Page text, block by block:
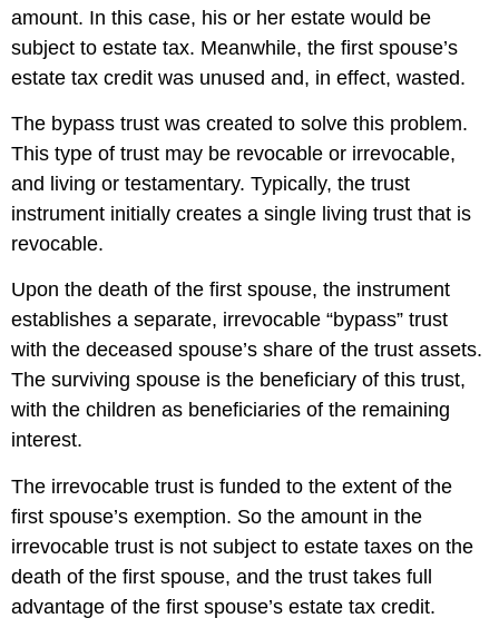
amount. In this case, his or her estate would be
subject to estate tax. Meanwhile, the first spouse’s
estate tax credit was unused and, in effect, wasted.
The bypass trust was created to solve this problem.
This type of trust may be revocable or irrevocable,
and living or testamentary. Typically, the trust
instrument initially creates a single living trust that is
revocable.
Upon the death of the first spouse, the instrument
establishes a separate, irrevocable “bypass” trust
with the deceased spouse’s share of the trust assets.
The surviving spouse is the beneficiary of this trust,
with the children as beneficiaries of the remaining
interest.
The irrevocable trust is funded to the extent of the
first spouse’s exemption. So the amount in the
irrevocable trust is not subject to estate taxes on the
death of the first spouse, and the trust takes full
advantage of the first spouse’s estate tax credit.